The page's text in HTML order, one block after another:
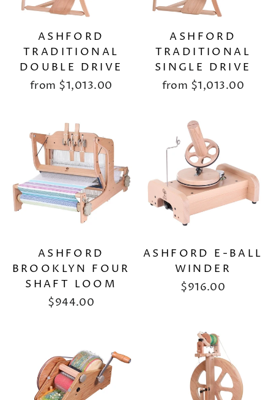
ASHFORD
TRADITIONAL
DOUBLE DRIVE
from $1,013.00
ASHFORD
TRADITIONAL
SINGLE DRIVE
from $1,013.00
ASHFORD
BROOKLYN FOUR
SHAFT LOOM
$944.00
ASHFORD E-BALL
WINDER
$916.00